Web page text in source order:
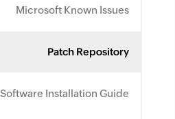
Microsoft Known Issues
Patch Repository
Software Installation Guide